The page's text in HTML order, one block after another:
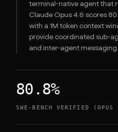
terminal-native agent that
Claude Opus 4.6 scores
with a 1M token context
provide coordinated sub-
and inter-agent messaging.
80.8%
SWE-BENCH VERIFIED